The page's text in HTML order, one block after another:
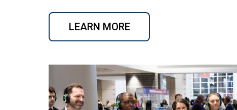
LEARN MORE